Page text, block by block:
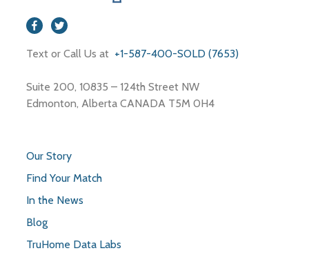
Text or Call Us at +1-587-400-SOLD (7653)
Suite 200, 10835 – 124th Street NW
Edmonton, Alberta CANADA T5M 0H4
Our Story
Find Your Match
In the News
Blog
TruHome Data Labs